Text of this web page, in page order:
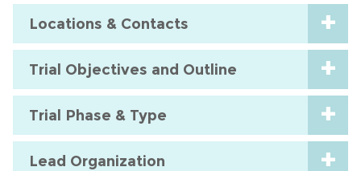
Locations & Contacts
Trial Objectives and Outline
Trial Phase & Type
Lead Organization